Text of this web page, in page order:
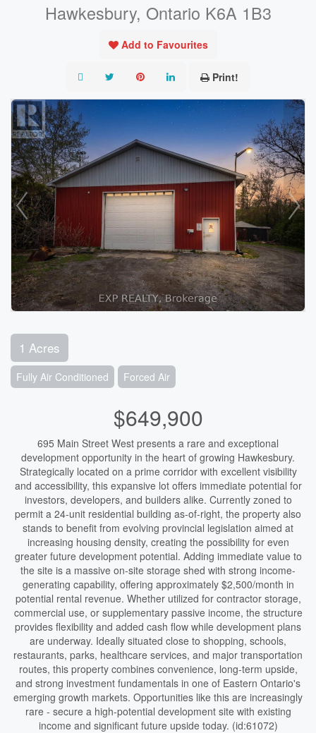
Hawkesbury, Ontario K6A 1B3
Add to Favourites
Print!
1 Acres
Fully Air Conditioned Forced Air
$649,900
695 Main Street West presents a rare and exceptional
development opportunity in the heart of growing Hawkesbury.
Strategically located on a prime corridor with excellent visibility
and accessibility, this expansive lot offers immediate potential for
investors, developers, and builders alike. Currently zoned to
permit a 24-unit residential building as-of-right, the property also
stands to benefit from evolving provincial legislation aimed at
increasing housing density, creating the possibility for even
greater future development potential. Adding immediate value to
the site is a massive on-site storage shed with strong income-
generating capability, offering approximately $2,500/month in
potential rental revenue. Whether utilized for contractor storage,
commercial use, or supplementary passive income, the structure
provides flexibility and added cash flow while development plans
are underway. Ideally situated close to shopping, schools,
restaurants, parks, healthcare services, and major transportation
routes, this property combines convenience, long-term upside,
and strong investment fundamentals in one of Eastern Ontario's
emerging growth markets. Opportunities like this are increasingly
rare - secure a high-potential development site with existing
income and significant future upside today. (id:61072)